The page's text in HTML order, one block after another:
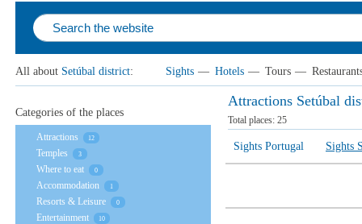
All about Setúbal district: Sights — Hotels — Tours —
Attractions Setúbal
Total places: 25
Sights Portugal Sights
Categories of the places
Attractions 12
Temples 3
Where to eat 0
Accommodation 1
Resorts & Leisure 0
Entertainment 10